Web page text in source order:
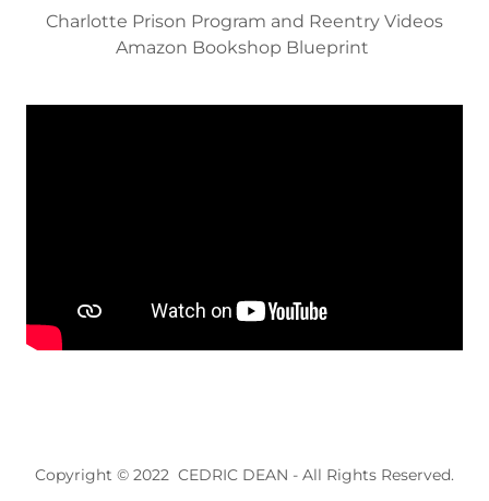
Charlotte Prison Program and Reentry Videos
Amazon Bookshop Blueprint
Copyright © 2022 CEDRIC DEAN - All Rights Reserved.